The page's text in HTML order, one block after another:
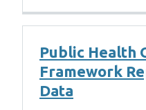
Public Health
Framework
Data